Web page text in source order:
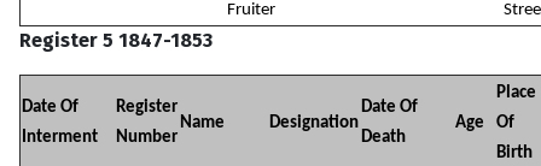
Fruiter
Register 5 1847-1853
Date Of
Interment
Register
Number
Name Designation
Date Of
Death
Age
Place
Of
Birth